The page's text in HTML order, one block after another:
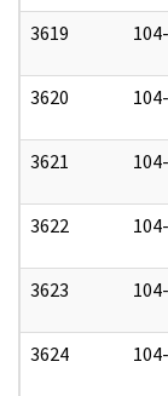
3619
3620
3621
3622
3623
3624